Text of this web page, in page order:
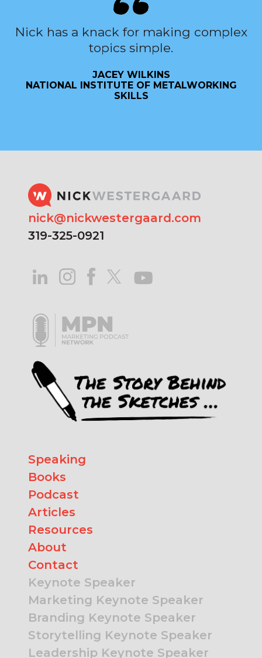
Nick has a knack for making complex
topics simple.
JACEY WILKINS
NATIONAL INSTITUTE OF METALWORKING
SKILLS
nick@nickwestergaard.com
319-325-0921
Speaking
Books
Podcast
Articles
Resources
About
Contact
Keynote Speaker
Marketing Keynote Speaker
Branding Keynote Speaker
Storytelling Keynote Speaker
Leadership Keynote Speaker